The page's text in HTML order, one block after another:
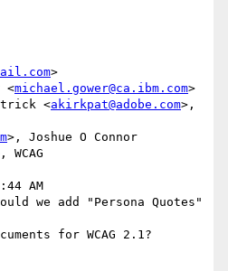
>
<michael.gower@ca.ibm.com>
<akirkpat@adobe.com>,
>, Joshue O Connor
WCAG
AM
we add "Persona Quotes"
for WCAG 2.1?